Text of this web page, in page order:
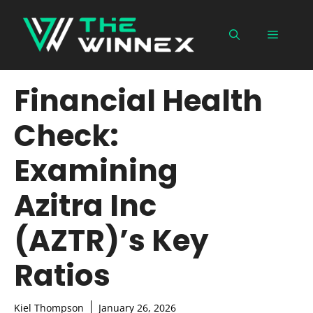
content
Menu
Financial Health
Check:
Examining
Azitra Inc
(AZTR)’s Key
Ratios
Kiel Thompson January 26, 2026